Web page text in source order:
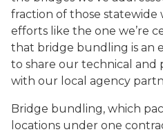
fraction of those statewide
efforts like the one we’re
that bridge bundling is an
to share our technical and
with our local agency
Bridge bundling, which
locations under one